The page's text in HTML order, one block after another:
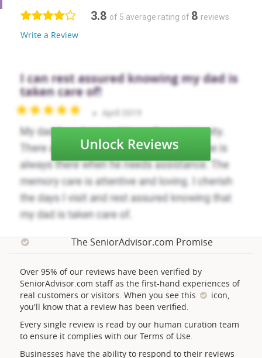
3.8 of 5 average rating of 8 reviews
Write a Review
The SeniorAdvisor.com Promise
Over 95% of our reviews have been verified by
SeniorAdvisor.com staff as the first-hand experiences of
real customers or visitors. When you see this
icon,
you'll know that a review has been verified.
Every single review is read by our human curation team
to ensure it complies with our Terms of Use.
Businesses have the ability to respond to their reviews